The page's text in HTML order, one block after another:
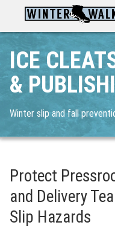
ICE
&
Winter slip and fall
Protect
and Delivery
Slip Hazards